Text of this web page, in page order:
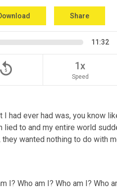
Share
11:32
replay_5 1x
Speed
I had ever had was, you know
lied to and my entire world
they wanted nothing to do with
I? Who am I? Who am I? Who